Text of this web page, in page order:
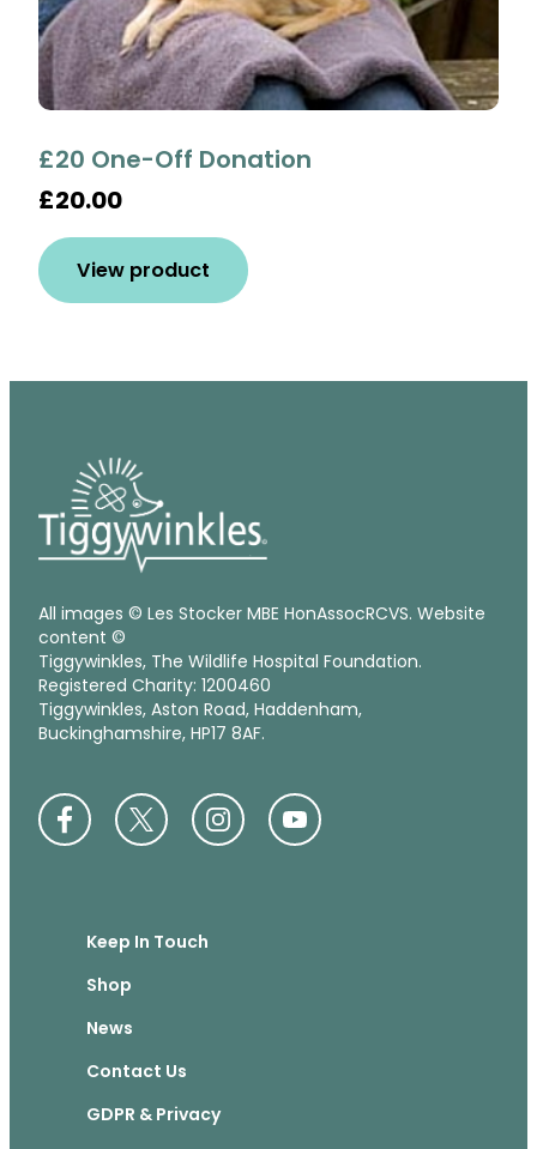
£20 One-Off Donation
£20.00
View product
All images © Les Stocker MBE HonAssocRCVS. Website
content ©
Tiggywinkles, The Wildlife Hospital Foundation.
Registered Charity: 1200460
Tiggywinkles, Aston Road, Haddenham,
Buckinghamshire, HP17 8AF.
Keep In Touch
Shop
News
Contact Us
GDPR & Privacy